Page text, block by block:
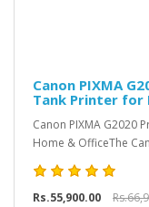
Canon PIXMA
Tank Printer for
Canon PIXMA G2020
Home & OfficeThe
Rs.55,900.00